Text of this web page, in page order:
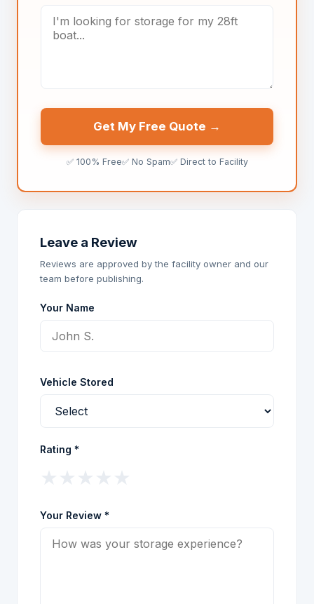
Get My Free Quote →
✅ 100% Free✅ No Spam✅ Direct to Facility
Leave a Review
Reviews are approved by the facility owner and our
team before publishing.
Your Name
Vehicle Stored
Rating *
Your Review *